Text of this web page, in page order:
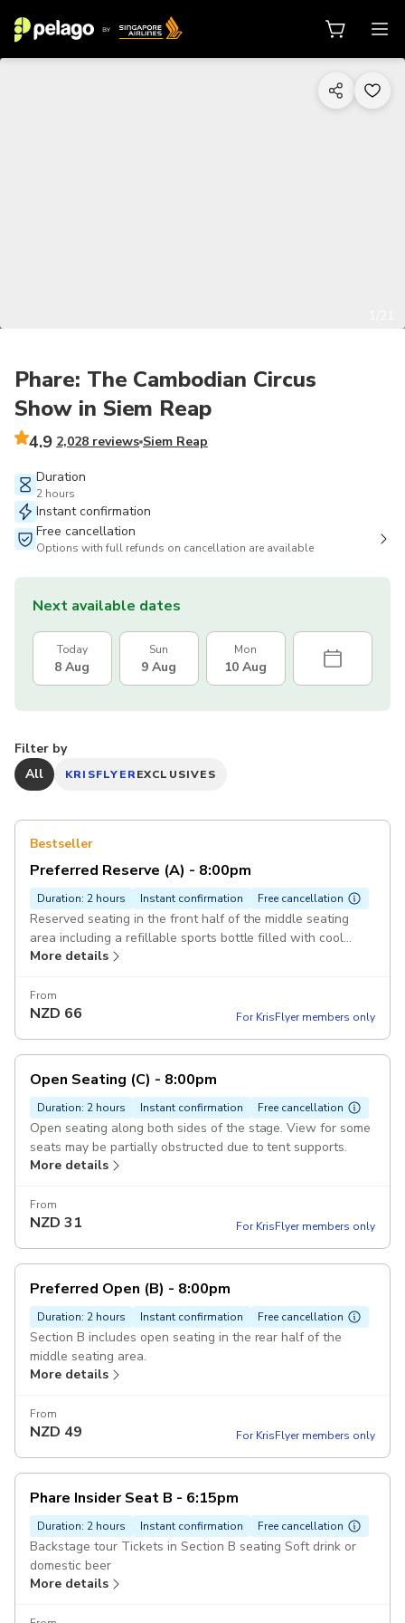
Phare: The Cambodian Circus
Show in Siem Reap
4.9 2,028 reviews Siem Reap
Duration
2 hours
Instant confirmation
Free cancellation
Options with full refunds on cancellation are available
Next available dates
Today
8 Aug
Sun
9 Aug
Mon
10 Aug
Filter by
All
KRISFLYEREXCLUSIVES
Bestseller
Preferred Reserve (A) - 8:00pm
Duration: 2 hours Instant confirmation Free cancellation
Reserved seating in the front half of the middle seating
area including a refillable sports bottle filled with cool
water.
More details
From
NZD 66 For KrisFlyer members only
Open Seating (C) - 8:00pm
Duration: 2 hours Instant confirmation Free cancellation
Open seating along both sides of the stage. View for some
seats may be partially obstructed due to tent supports.
More details
From
NZD 31 For KrisFlyer members only
Preferred Open (B) - 8:00pm
Duration: 2 hours Instant confirmation Free cancellation
Section B includes open seating in the rear half of the
middle seating area.
More details
From
NZD 49 For KrisFlyer members only
Phare Insider Seat B - 6:15pm
Duration: 2 hours Instant confirmation Free cancellation
Backstage tour Tickets in Section B seating Soft drink or
domestic beer
More details